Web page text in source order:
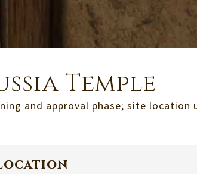
Temple
and approval phase; site